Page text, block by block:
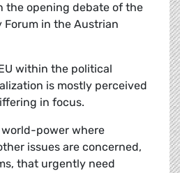
the opening debate of the
Forum in the Austrian
within the political
is mostly perceived
in focus.
world-power where
issues are concerned,
that urgently need